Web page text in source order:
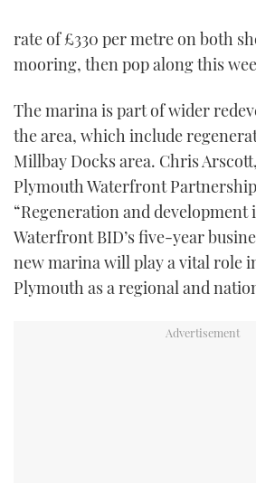
rate of £330 per metre on both
mooring, then pop along this
The marina is part of wider
the area, which include
Millbay Docks area. Chris
Plymouth Waterfront
“Regeneration and development
Waterfront BID’s five-year
new marina will play a vital role
Plymouth as a regional and